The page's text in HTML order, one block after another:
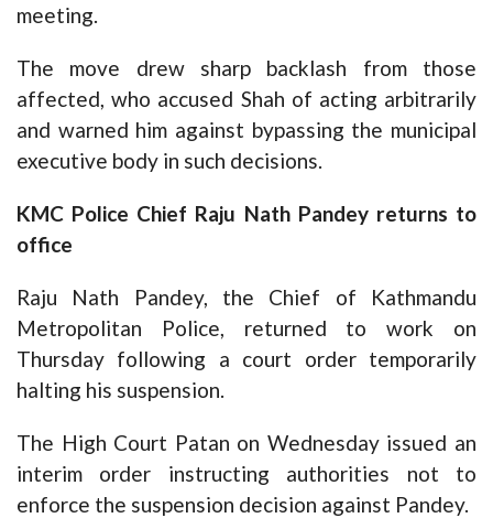
meeting.
The move drew sharp backlash from those
affected, who accused Shah of acting arbitrarily
and warned him against bypassing the municipal
executive body in such decisions.
KMC Police Chief Raju Nath Pandey returns to
office
Raju Nath Pandey, the Chief of Kathmandu
Metropolitan Police, returned to work on
Thursday following a court order temporarily
halting his suspension.
The High Court Patan on Wednesday issued an
interim order instructing authorities not to
enforce the suspension decision against Pandey.